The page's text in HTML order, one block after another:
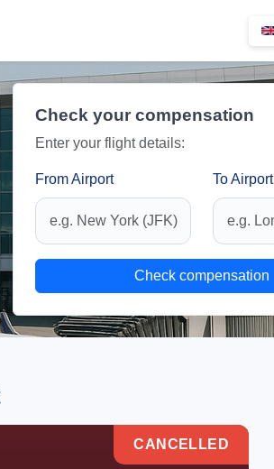
Check your compensation
Enter your flight details:
From Airport To Airport
Check compensation
CANCELLED